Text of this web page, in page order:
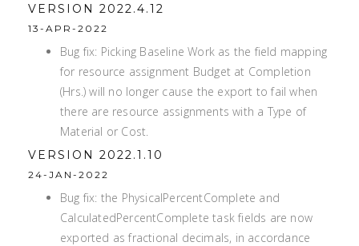
VERSION 2022.4.12
13-APR-2022
Bug fix: Picking Baseline Work as the field mapping
for resource assignment Budget at Completion
(Hrs.) will no longer cause the export to fail when
there are resource assignments with a Type of
Material or Cost.
VERSION 2022.1.10
24-JAN-2022
Bug fix: the PhysicalPercentComplete and
CalculatedPercentComplete task fields are now
exported as fractional decimals, in accordance